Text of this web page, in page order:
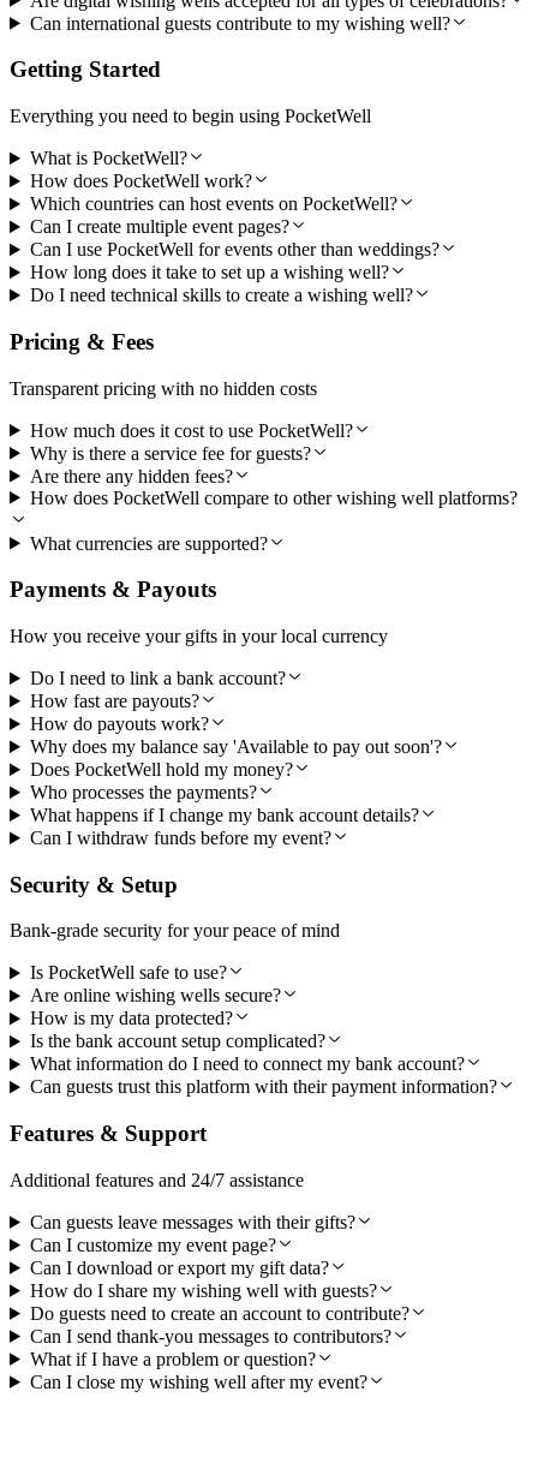
Can international guests contribute to my wishing well?
Getting Started
Everything you need to begin using PocketWell
What is PocketWell?
How does PocketWell work?
Which countries can host events on PocketWell?
Can I create multiple event pages?
Can I use PocketWell for events other than weddings?
How long does it take to set up a wishing well?
Do I need technical skills to create a wishing well?
Pricing & Fees
Transparent pricing with no hidden costs
How much does it cost to use PocketWell?
Why is there a service fee for guests?
Are there any hidden fees?
How does PocketWell compare to other wishing well platforms?
What currencies are supported?
Payments & Payouts
How you receive your gifts in your local currency
Do I need to link a bank account?
How fast are payouts?
How do payouts work?
Why does my balance say 'Available to pay out soon'?
Does PocketWell hold my money?
Who processes the payments?
What happens if I change my bank account details?
Can I withdraw funds before my event?
Security & Setup
Bank-grade security for your peace of mind
Is PocketWell safe to use?
Are online wishing wells secure?
How is my data protected?
Is the bank account setup complicated?
What information do I need to connect my bank account?
Can guests trust this platform with their payment information?
Features & Support
Additional features and 24/7 assistance
Can guests leave messages with their gifts?
Can I customize my event page?
Can I download or export my gift data?
How do I share my wishing well with guests?
Do guests need to create an account to contribute?
Can I send thank-you messages to contributors?
What if I have a problem or question?
Can I close my wishing well after my event?